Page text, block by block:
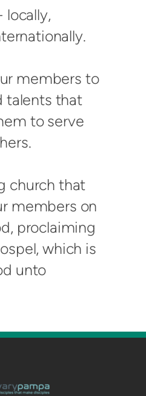
locally,
members to
talents that
to serve
church that
members on
proclaiming
which is
unto